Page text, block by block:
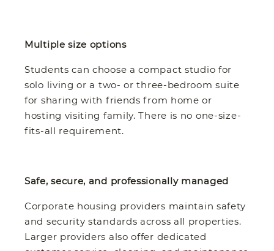
Multiple size options
Students can choose a compact studio for
solo living or a two- or three-bedroom suite
for sharing with friends from home or
hosting visiting family. There is no one-size-
fits-all requirement.
Safe, secure, and professionally managed
Corporate housing providers maintain safety
and security standards across all properties.
Larger providers also offer dedicated